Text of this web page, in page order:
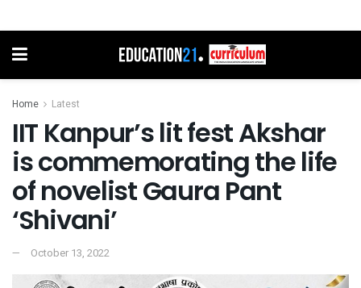
Home Latest
IIT Kanpur’s lit fest Akshar
is commemorating the life
of novelist Gaura Pant
‘Shivani’
October 13, 2022